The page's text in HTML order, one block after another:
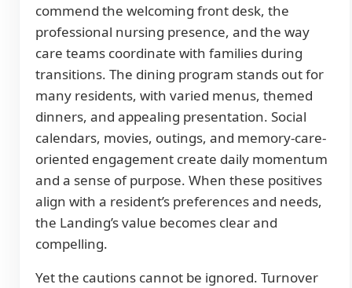
commend the welcoming front desk, the
professional nursing presence, and the way
care teams coordinate with families during
transitions. The dining program stands out for
many residents, with varied menus, themed
dinners, and appealing presentation. Social
calendars, movies, outings, and memory-care-
oriented engagement create daily momentum
and a sense of purpose. When these positives
align with a resident’s preferences and needs,
the Landing’s value becomes clear and
compelling.
Yet the cautions cannot be ignored. Turnover